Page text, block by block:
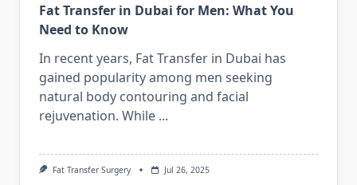
Fat Transfer in Dubai for Men: What You
Need to Know
In recent years, Fat Transfer in Dubai has
gained popularity among men seeking
natural body contouring and facial
rejuvenation. While ...
Fat Transfer Surgery Jul 26, 2025